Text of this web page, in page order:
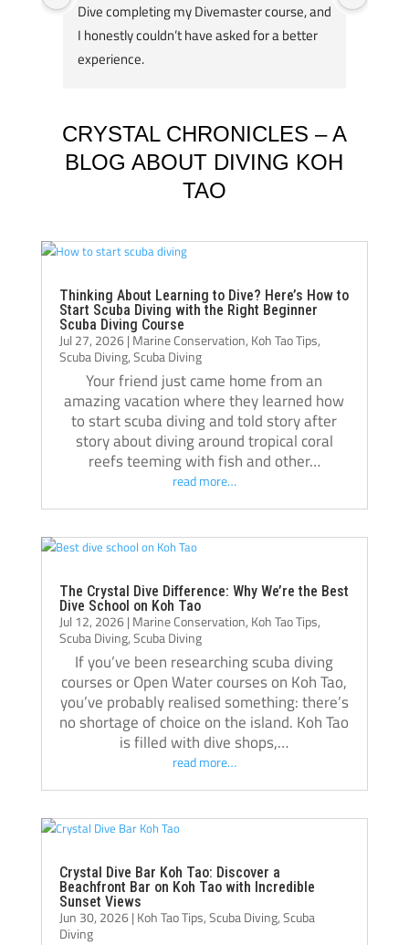
Dive completing my Divemaster course, and
I honestly couldn’t have asked for a better
experience.
knowledgeable, supportive, and always
willing to take the time to teach not just the
“how,” but also the “why.” Their passion for
diving really shows, and they helped me
capable diver.
welcoming and professional. The staff, dive
operations, and facilities were all excellent,
and I met amazing people from all over the
world during my stay. Over the course of
three months, Crystal truly felt like a second
home.
If you’re thinking about doing your
Divemaster course in Koh Tao, I highly
recommend Crystal Dive. It was one of the
best decisions I’ve made, and I’m grateful
for everything I learned there.
Thank you, Tom, Oli, and the entire Crystal
Dive team!🫰🏻
CRYSTAL CHRONICLES – A
BLOG ABOUT DIVING KOH
TAO
Thinking About Learning to Dive? Here’s How to
Start Scuba Diving with the Right Beginner
Scuba Diving Course
Jul 27, 2026| Marine Conservation, Koh Tao Tips,
Scuba Diving,Scuba Diving
Your friend just came home from an
amazing vacation where they learned how
to start scuba diving and told story after
story about diving around tropical coral
reefs teeming with fish and other…
read more…
The Crystal Dive Difference: Why We’re the Best
Dive School on Koh Tao
Jul 12, 2026| Marine Conservation, Koh Tao Tips,
Scuba Diving,Scuba Diving
If you’ve been researching scuba diving
courses or Open Water courses on Koh Tao,
you’ve probably realised something: there’s
no shortage of choice on the island. Koh Tao
is filled with dive shops,…
read more…
Crystal Dive Bar Koh Tao: Discover a
Beachfront Bar on Koh Tao with Incredible
Sunset Views
Jun 30, 2026| Koh Tao Tips,Scuba Diving,Scuba
Diving